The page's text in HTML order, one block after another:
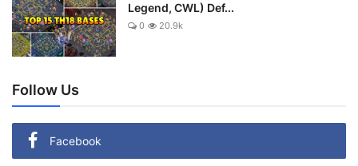
Legend, CWL) Def...
0 20.9k
Follow Us
Facebook